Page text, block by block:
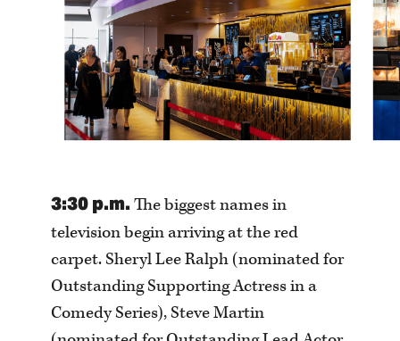
3:30 p.m.The biggest names in
television begin arriving at the red
carpet. Sheryl Lee Ralph (nominated for
Outstanding Supporting Actress in a
Comedy Series), Steve Martin